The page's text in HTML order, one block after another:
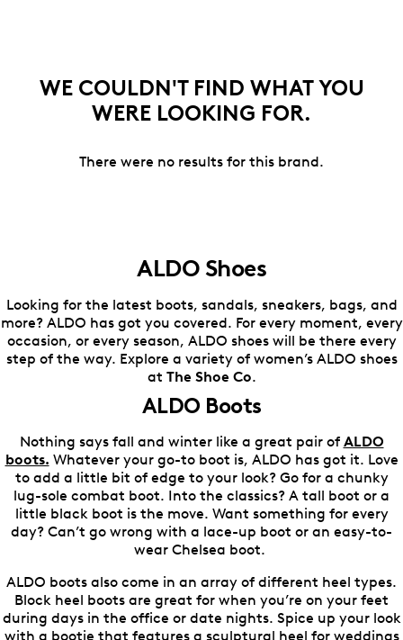
WE COULDN'T FIND WHAT YOU
WERE LOOKING FOR.
There were no results for this brand.
ALDO Shoes
Looking for the latest boots, sandals, sneakers, bags, and
more? ALDO has got you covered. For every moment, every
occasion, or every season, ALDO shoes will be there every
step of the way. Explore a variety of women’s ALDO shoes
at The Shoe Co.
ALDO Boots
Nothing says fall and winter like a great pair of ALDO
boots. Whatever your go-to boot is, ALDO has got it. Love
to add a little bit of edge to your look? Go for a chunky
lug-sole combat boot. Into the classics? A tall boot or a
little black boot is the move. Want something for every
day? Can’t go wrong with a lace-up boot or an easy-to-
wear Chelsea boot.
ALDO boots also come in an array of different heel types.
Block heel boots are great for when you’re on your feet
during days in the office or date nights. Spice up your look
with a bootie that features a sculptural heel for weddings